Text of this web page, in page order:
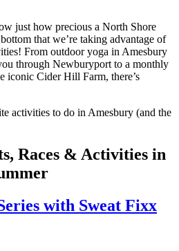
just how precious a North Shore
that we’re taking advantage of
From outdoor yoga in Amesbury
through Newburyport to a monthly
iconic Cider Hill Farm, there’s
activities to do in Amesbury (and the
Races & Activities in
with Sweat Fixx